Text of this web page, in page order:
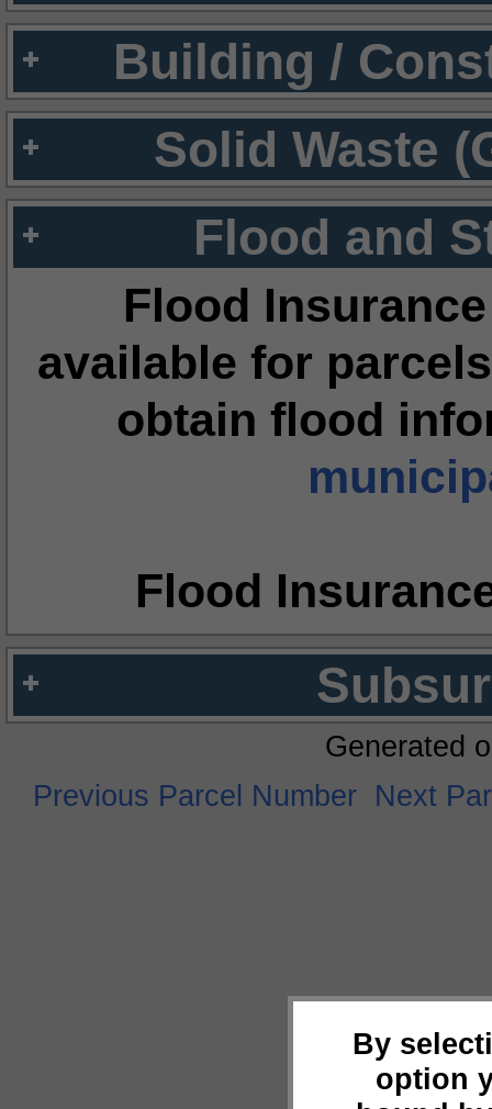
Building /
Solid Waste
Flood and
Flood
available for
obtain flood
Flood
By
option
Generated
Previous Parcel Number Next